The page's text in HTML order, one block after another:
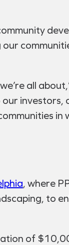
all
our
in
, where
to
of